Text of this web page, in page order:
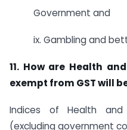
Government and
ix. Gambling and
11. How are Health
exempt from GST will
Indices of Health
(excluding government